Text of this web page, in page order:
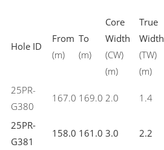
Hole ID
From
(m)
To
(m)
Core
Width
(CW)
(m)
True
Width
(TW)
(m)
25PR-
G380
167.0 169.0 2.0 1.4
25PR-
G381
158.0 161.0 3.0 2.2